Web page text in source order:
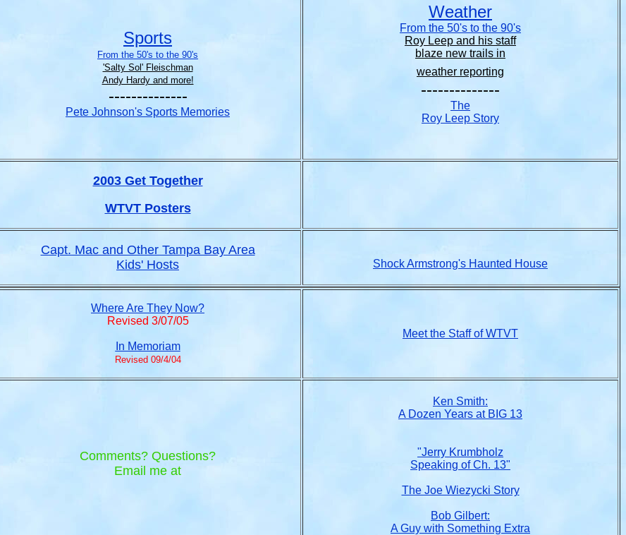
Sports
From the 50's to the 90's
'Salty Sol' Fleischman
Andy Hardy and more!
--------------
Pete Johnson's Sports Memories
Weather
From the 50's to the 90's
Roy Leep and his staff
blaze new trails in
weather reporting
--------------
The
Roy Leep Story
2003 Get Together
WTVT Posters
Capt. Mac and Other Tampa Bay Area
Kids' Hosts
Shock Armstrong's Haunted House
Where Are They Now?
Revised 3/07/05
In Memoriam
Revised 09/4/04
Meet the Staff of WTVT
Comments? Questions?
Email me at
Ken Smith:
A Dozen Years at BIG 13
"Jerry Krumbholz
Speaking of Ch. 13"
The Joe Wiezycki Story
Bob Gilbert:
A Guy with Something Extra